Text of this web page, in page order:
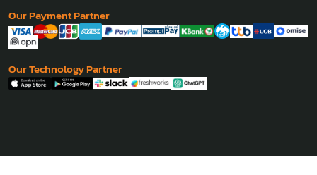
Our Payment Partner
Our Technology Partner